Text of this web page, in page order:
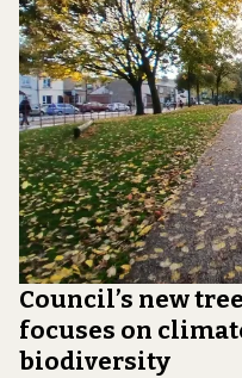
Council’s new
focuses on
biodiversity